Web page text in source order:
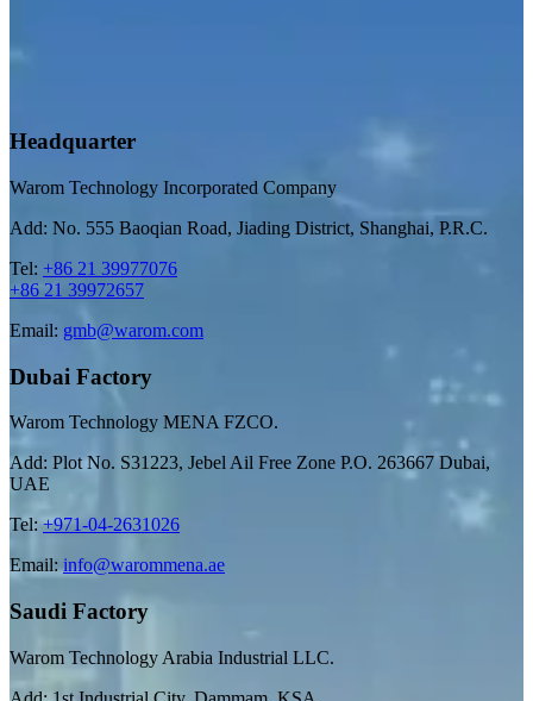
Headquarter
Warom Technology Incorporated Company
Add: No. 555 Baoqian Road, Jiading District, Shanghai, P.R.C.
Tel: +86 21 39977076
+86 21 39972657
Email: gmb@warom.com
Dubai Factory
Warom Technology MENA FZCO.
Add: Plot No. S31223, Jebel Ail Free Zone P.O. 263667 Dubai,
UAE
Tel:+971-04-2631026
Email: info@warommena.ae
Saudi Factory
Warom Technology Arabia Industrial LLC.